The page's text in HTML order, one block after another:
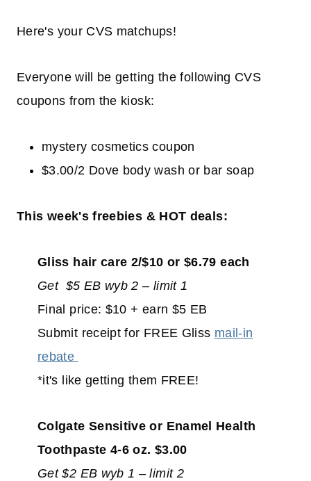
Here's your CVS matchups!
Everyone will be getting the following CVS
coupons from the kiosk:
mystery cosmetics coupon
$3.00/2 Dove body wash or bar soap
This week's freebies & HOT deals:
Gliss hair care 2/$10 or $6.79 each
Get $5 EB wyb 2 – limit 1
Final price: $10 + earn $5 EB
Submit receipt for FREE Gliss mail-in
rebate
*it's like getting them FREE!
Colgate Sensitive or Enamel Health
Toothpaste 4-6 oz. $3.00
Get $2 EB wyb 1 – limit 2